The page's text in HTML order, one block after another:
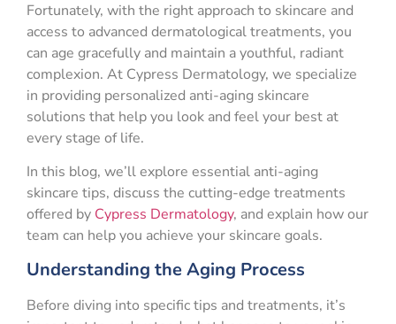
Fortunately, with the right approach to skincare and
access to advanced dermatological treatments, you
can age gracefully and maintain a youthful, radiant
complexion. At Cypress Dermatology, we specialize
in providing personalized anti-aging skincare
solutions that help you look and feel your best at
every stage of life.
In this blog, we’ll explore essential anti-aging
skincare tips, discuss the cutting-edge treatments
offered by Cypress Dermatology, and explain how our
team can help you achieve your skincare goals.
Understanding the Aging Process
Before diving into specific tips and treatments, it’s